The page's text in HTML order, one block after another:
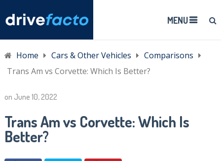
MENU
Home Cars & Other Vehicles
Comparisons
Trans Am vs Corvette: Which Is Better?
on June 10, 2022
Trans Am vs Corvette: Which Is
Better?